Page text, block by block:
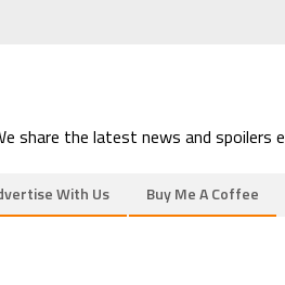
the latest news and spoilers
With Us Buy Me A Coffee